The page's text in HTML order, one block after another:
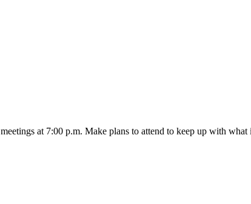
at 7:00 p.m. Make plans to attend to keep up with